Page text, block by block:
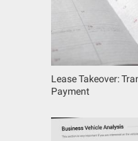
Lease Takeover:
Payment